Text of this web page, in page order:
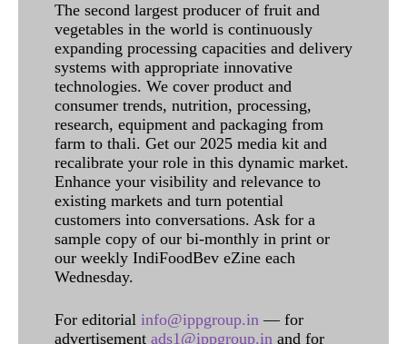
The second largest producer of fruit and
vegetables in the world is continuously
expanding processing capacities and delivery
systems with appropriate innovative
technologies. We cover product and
consumer trends, nutrition, processing,
research, equipment and packaging from
farm to thali. Get our 2025 media kit and
recalibrate your role in this dynamic market.
Enhance your visibility and relevance to
existing markets and turn potential
customers into conversations. Ask for a
sample copy of our bi-monthly in print or
our weekly IndiFoodBev eZine each
Wednesday.
For editorial info@ippgroup.in — for
advertisement ads1@ippgroup.in and for